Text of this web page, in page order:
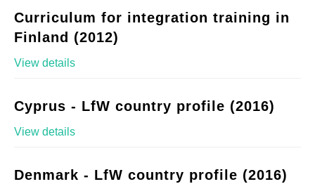
Curriculum for integration training in
Finland (2012)
View details
Cyprus - LfW country profile (2016)
View details
Denmark - LfW country profile (2016)